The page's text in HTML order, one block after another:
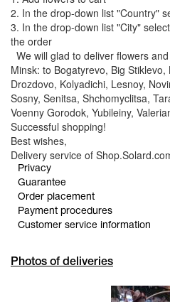
2. In the drop-down list "Country"
3. In the drop-down list "City"
the order
We will glad to deliver flowers
Minsk: to Bogatyrevo, Big
Drozdovo, Kolyadichi, Lesnoy,
Sosny, Senitsa, Shchomyclitsa,
Voenny Gorodok, Yubileiny,
Successful shopping!
Best wishes,
Delivery service of
Privacy
Guarantee
Order placement
Payment procedures
Customer service information
Photos of deliveries